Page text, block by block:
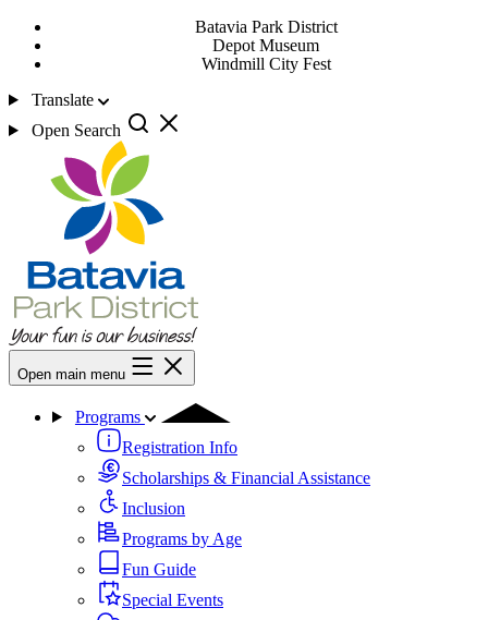
Batavia Park District
Depot Museum
Windmill City Fest
Translate
Open Search
Open main menu
Programs
Registration Info
Scholarships & Financial Assistance
Inclusion
Programs by Age
Fun Guide
Special Events